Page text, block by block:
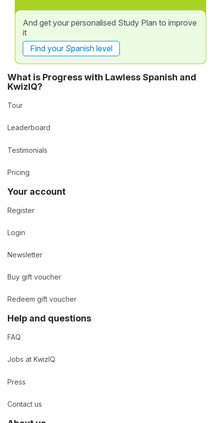
And get your personalised Study Plan to improve
it
Find your Spanish level
What is Progress with Lawless Spanish and
KwizIQ?
Tour
Leaderboard
Testimonials
Pricing
Your account
Register
Login
Newsletter
Buy gift voucher
Redeem gift voucher
Help and questions
FAQ
Jobs at KwizIQ
Press
Contact us